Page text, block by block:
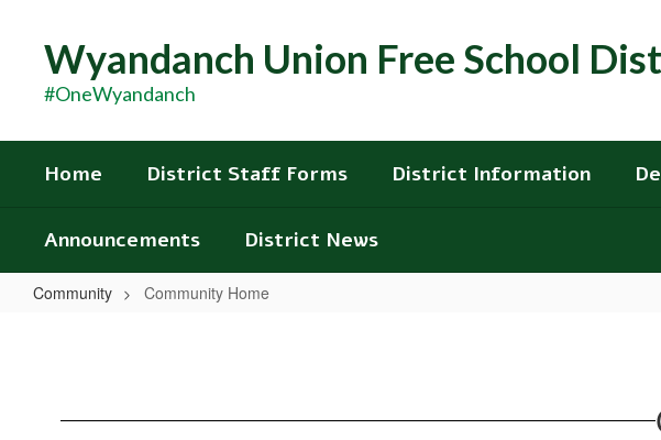
contentWyandanch Union Free School
#OneWyandanch
Home District Staff Forms District Information
Announcements District News
Community Community Home